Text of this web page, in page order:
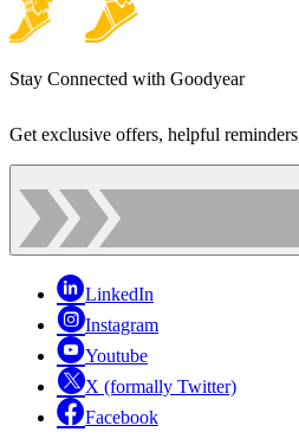
Stay Connected with Goodyear
Get exclusive offers, helpful
LinkedIn
Instagram
Youtube
X (formally Twitter)
Facebook